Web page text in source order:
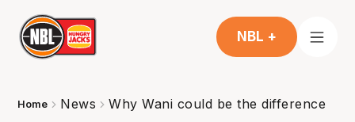
NBL +
Home News Why Wani could be the difference